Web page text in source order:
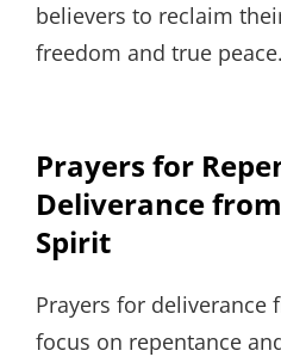
believers to reclaim
freedom and true peace.
Prayers for
Deliverance
Spirit
Prayers for deliverance
focus on repentance